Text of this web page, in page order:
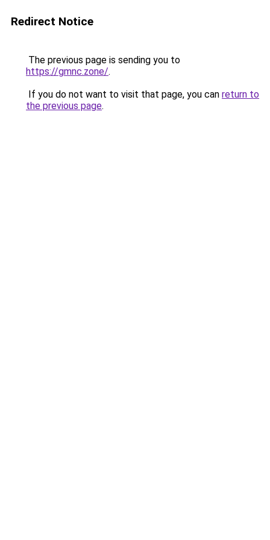
Redirect Notice
The previous page is sending you to
https://gmnc.zone/.
If you do not want to visit that page, you can return to
the previous page.